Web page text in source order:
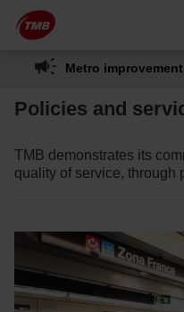
Skip to Main Content
Skip
to
content
Metro
Policies and
TMB demonstrates its
quality of service, through